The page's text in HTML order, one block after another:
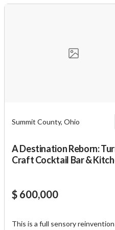
Summit County, Ohio
A Destination Reborn:
Craft Cocktail Bar &
$ 600,000
This is a full sensory